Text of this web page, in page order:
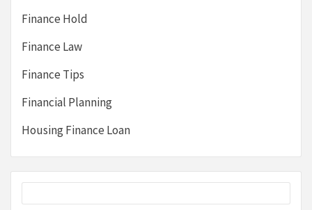
Finance Hold
Finance Law
Finance Tips
Financial Planning
Housing Finance Loan